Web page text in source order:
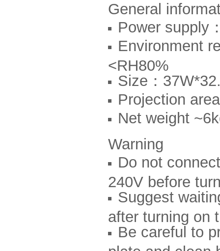
General
Power supply
Environment
<RH80%
Size：
Projection
Net weight
Warning
Do not
240V before
Suggest
after turning on
Be careful to